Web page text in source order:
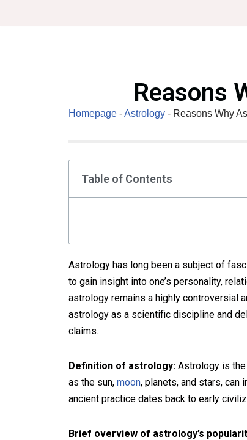
Reasons
Homepage -Astrology - Reasons Why
Table of Contents
Astrology has long been a subject of
to gain insight into one’s personality,
astrology remains a highly controversial
astrology as a scientific discipline and
claims.
Definition of astrology: Astrology is
as the sun, moon, planets, and stars, can
ancient practice dates back to early
Brief overview of astrology’s